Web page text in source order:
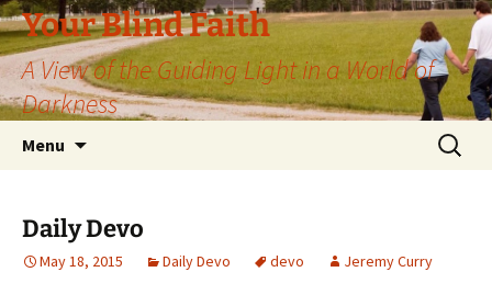
Skip
to
content
Your Blind Faith
A View of the Guiding Light in a World of
Darkness
Menu
Search
for:
Daily Devo
May 18, 2015 Daily Devo devo Jeremy Curry